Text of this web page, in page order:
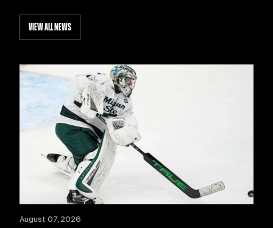
VIEW ALL NEWS
August 07, 2026